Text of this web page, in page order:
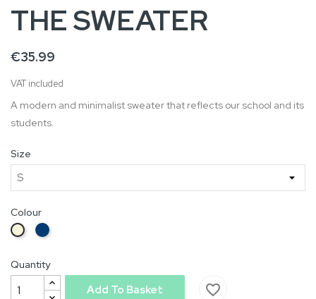
THE SWEATER
€35.99
VAT included
A modern and minimalist sweater that reflects our school and its
students.
Size
Colour
BeigeBlue
Quantity
Add To Basket
favorite_border